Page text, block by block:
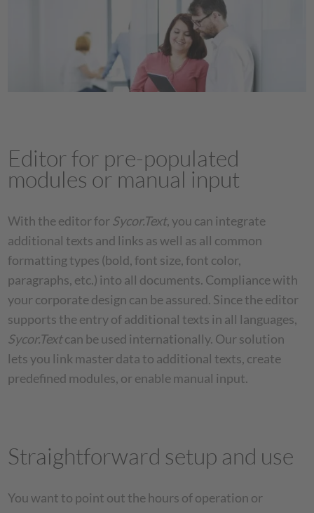
Editor for pre-populated
modules or manual input
With the editor forSycor.Text, you can integrate
additional texts and links as well as all common
formatting types (bold, font size, font color,
paragraphs, etc.) into all documents. Compliance with
your corporate design can be assured. Since the editor
supports the entry of additional texts in all languages,
Sycor.Textcan be used internationally. Our solution
lets you link master data to additional texts, create
predefined modules, or enable manual input.
Straightforward setup and use
You want to point out the hours of operation or